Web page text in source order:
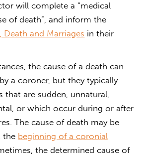
will complete a “medical
of death”, and inform the
Death and Marriages in their
the cause of a death can
a coroner, but they typically
that are sudden, unnatural,
or which occur during or after
The cause of death may be
the beginning of a coronial
the determined cause of